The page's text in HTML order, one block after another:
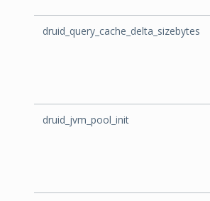
druid_query_cache_delta_sizebytes
druid_jvm_pool_init